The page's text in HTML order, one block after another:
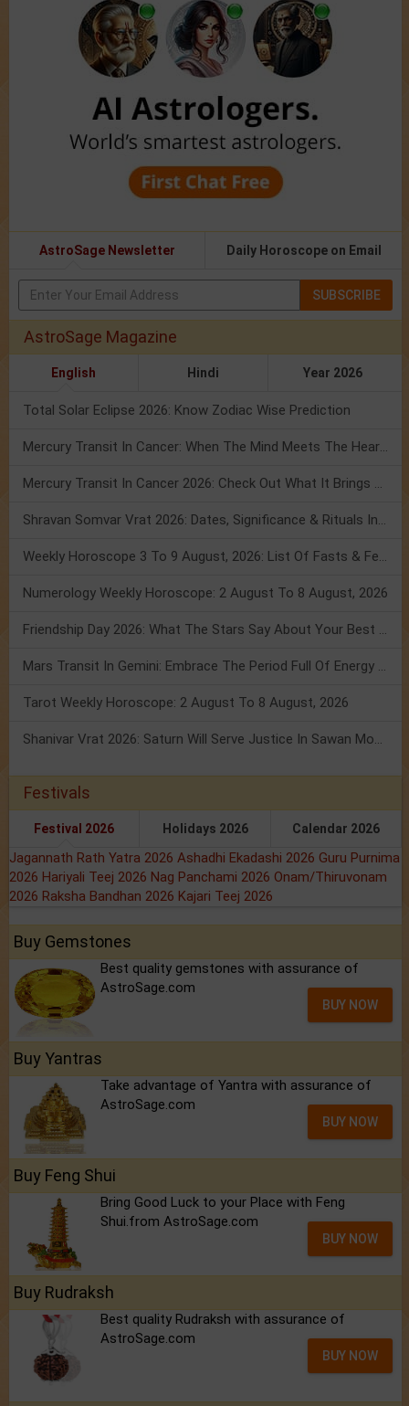
AstroSage Newsletter Daily Horoscope on Email
SUBSCRIBE
AstroSage Magazine
English Hindi Year 2026
Total Solar Eclipse 2026: Know Zodiac Wise Prediction
Mercury Transit In Cancer: When The Mind Meets The Heart!
Mercury Transit In Cancer 2026: Check Out What It Brings For You
Shravan Somvar Vrat 2026: Dates, Significance & Rituals In August
Weekly Horoscope 3 To 9 August, 2026: List Of Fasts & Festivals
Numerology Weekly Horoscope: 2 August To 8 August, 2026
Friendship Day 2026: What The Stars Say About Your Best Friend!
Mars Transit In Gemini: Embrace The Period Full Of Energy & Intelligence
Tarot Weekly Horoscope: 2 August To 8 August, 2026
Shanivar Vrat 2026: Saturn Will Serve Justice In Sawan Month!
Festivals
Festival 2026 Holidays 2026 Calendar 2026
Jagannath Rath Yatra 2026 Ashadhi Ekadashi 2026 Guru Purnima
2026 Hariyali Teej 2026 Nag Panchami 2026 Onam/Thiruvonam
2026 Raksha Bandhan 2026 Kajari Teej 2026
Buy Gemstones
Best quality gemstones with assurance of
AstroSage.com
BUY NOW
Buy Yantras
Take advantage of Yantra with assurance of
AstroSage.com
BUY NOW
Buy Feng Shui
Bring Good Luck to your Place with Feng
Shui.from AstroSage.com
BUY NOW
Buy Rudraksh
Best quality Rudraksh with assurance of
AstroSage.com
BUY NOW